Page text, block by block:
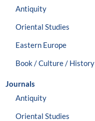
Antiquity
Oriental Studies
Eastern Europe
Book / Culture / History
Journals
Antiquity
Oriental Studies